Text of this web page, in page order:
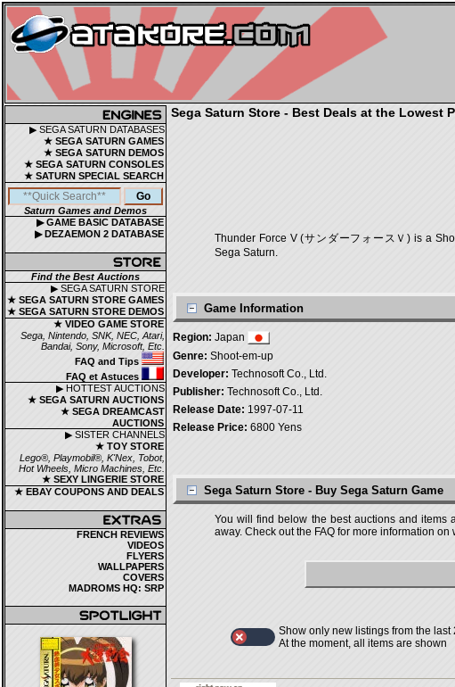
▶ SEGA SATURN DATABASES
★ SEGA SATURN GAMES
★ SEGA SATURN DEMOS
★ SEGA SATURN CONSOLES
★ SATURN SPECIAL SEARCH
Saturn Games and Demos
▶ GAME BASIC DATABASE
▶ DEZAEMON 2 DATABASE
Find the Best Auctions
▶ SEGA SATURN STORE
★ SEGA SATURN STORE GAMES
★ SEGA SATURN STORE DEMOS
★ VIDEO GAME STORE
Sega, Nintendo, SNK, NEC, Atari,
Bandai, Sony, Microsoft, Etc.
FAQ and Tips
FAQ et Astuces
▶ HOTTEST AUCTIONS
★ SEGA SATURN AUCTIONS
★ SEGA DREAMCAST
AUCTIONS
▶ SISTER CHANNELS
★ TOY STORE
Lego®, Playmobil®, K'Nex, Tobot,
Hot Wheels, Micro Machines, Etc.
★ SEXY LINGERIE STORE
★ EBAY COUPONS AND DEALS
FRENCH REVIEWS
VIDEOS
FLYERS
WALLPAPERS
COVERS
MADROMS HQ: SRP
Sega Saturn Store - Best Deals at the Lowest
Thunder Force V (サンダーフォースＶ) is a
Sega Saturn.
Game Information
Region: Japan
Genre: Shoot-em-up
Developer: Technosoft Co., Ltd.
Publisher: Technosoft Co., Ltd.
Release Date: 1997-07-11
Release Price: 6800 Yens
Sega Saturn Store - Buy Sega Saturn Game
You will find below the best auctions and items
away. Check out the FAQ for more information on
Show only new listings from the last
At the moment, all items are shown